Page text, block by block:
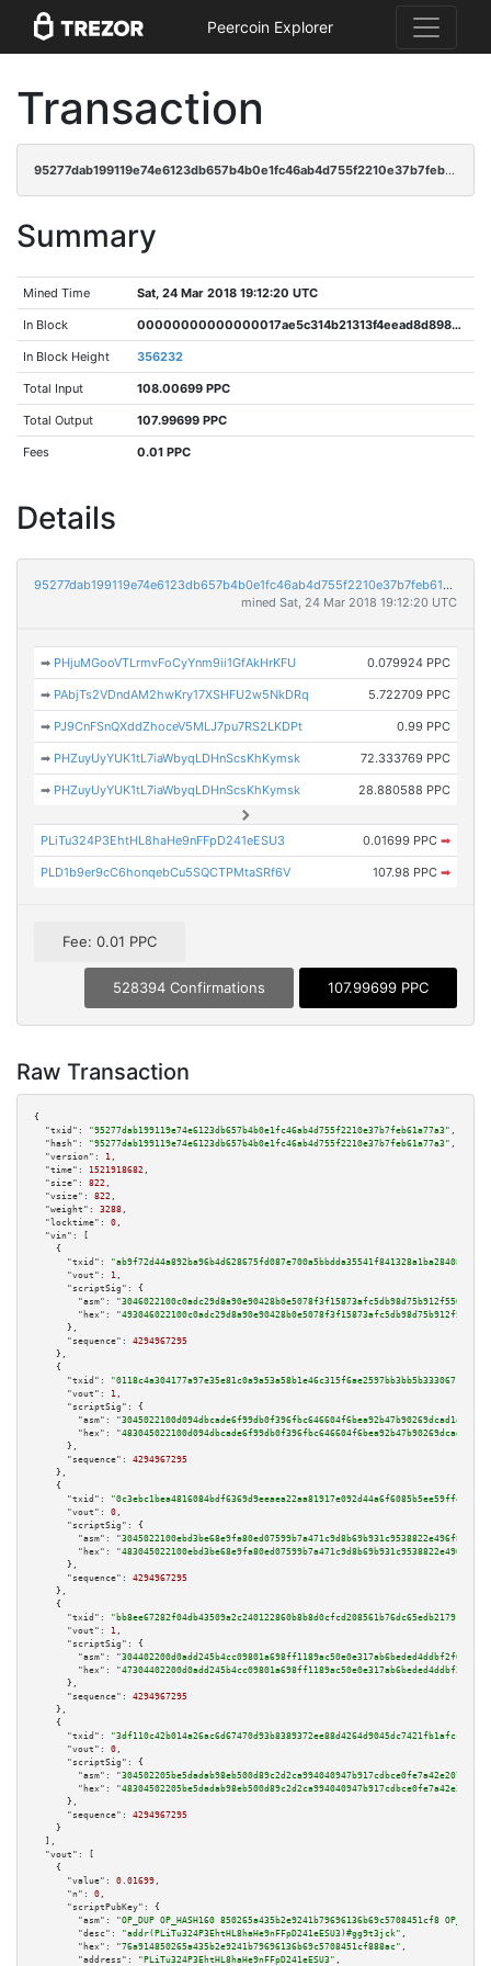
Peercoin Explorer
Transaction
95277dab199119e74e6123db657b4b0e1fc46ab4d755f2210e37b7feb61a77a3
Summary
Mined Time Sat, 24 Mar 2018 19:12:20 UTC
In Block 00000000000000017ae5c314b21313f4eead8d89827899e4c26ec474e9b6f4fd
In Block Height 356232
Total Input 108.00699 PPC
Total Output 107.99699 PPC
Fees 0.01 PPC
Details
95277dab199119e74e6123db657b4b0e1fc46ab4d755f2210e37b7feb61a77a3
mined Sat, 24 Mar 2018 19:12:20 UTC
➡ PHjuMGooVTLrmvFoCyYnm9ii1GfAkHrKFU 0.079924 PPC
➡ PAbjTs2VDndAM2hwKry17XSHFU2w5NkDRq 5.722709 PPC
➡ PJ9CnFSnQXddZhoceV5MLJ7pu7RS2LKDPt 0.99 PPC
➡ PHZuyUyYUK1tL7iaWbyqLDHnScsKhKymsk 72.333769 PPC
➡ PHZuyUyYUK1tL7iaWbyqLDHnScsKhKymsk 28.880588 PPC
PLiTu324P3EhtHL8haHe9nFFpD241eESU3 0.01699 PPC ➡
PLD1b9er9cC6honqebCu5SQCTPMtaSRf6V 107.98 PPC ➡
Fee: 0.01 PPC
528394 Confirmations 107.99699 PPC
Raw Transaction
{
"txid":
"95277dab199119e74e6123db657b4b0e1fc46ab4d755f2210e37b7feb61a77a3" ,
"hash":
"95277dab199119e74e6123db657b4b0e1fc46ab4d755f2210e37b7feb61a77a3" ,
"version":
1 ,
"time":
1521918682 ,
"size":
822 ,
"vsize":
822 ,
"weight":
3288 ,
"locktime":
0 ,
"vin":
[
    {
"txid":
"ab9f72d44a892ba96b4d628675fd087e700a5bbdda35541f841328a1ba284084"
"vout":
1 ,
"scriptSig":
{
"asm":
"hex":
      },
"sequence":
4294967295
    },
    {
"txid":
"0118c4a304177a97e35e81c0a9a53a58b1e46c315f6ae2597bb3bb5b3330671f"
"vout":
1 ,
"scriptSig":
{
"asm":
"hex":
      },
"sequence":
4294967295
    },
    {
"txid":
"0c3ebc1bea4816084bdf6369d9eeaea22aa81917e092d44a6f6085b5ee59ff4e"
"vout":
0 ,
"scriptSig":
{
"asm":
"hex":
      },
"sequence":
4294967295
    },
    {
"txid":
"bb8ee67282f04db43509a2c240122860b8b8d0cfcd208561b76dc65edb217917"
"vout":
1 ,
"scriptSig":
{
"asm":
"hex":
      },
"sequence":
4294967295
    },
    {
"txid":
"3df110c42b014a26ac6d67470d93b8389372ee88d4264d9045dc7421fb1afcc6"
"vout":
0 ,
"scriptSig":
{
"asm":
"hex":
      },
"sequence":
4294967295
    }
  ],
"vout":
[
    {
"value":
0.01699 ,
"n":
0 ,
"scriptPubKey":
{
"asm":
"OP_DUP OP_HASH160 850265a435b2e9241b79696136b69c5708451cf8
"desc":
"addr(PLiTu324P3EhtHL8haHe9nFFpD241eESU3)#gg9t3jck" ,
"hex":
"76a914850265a435b2e9241b79696136b69c5708451cf888ac" ,
"address":
"PLiTu324P3EhtHL8haHe9nFFpD241eESU3" ,